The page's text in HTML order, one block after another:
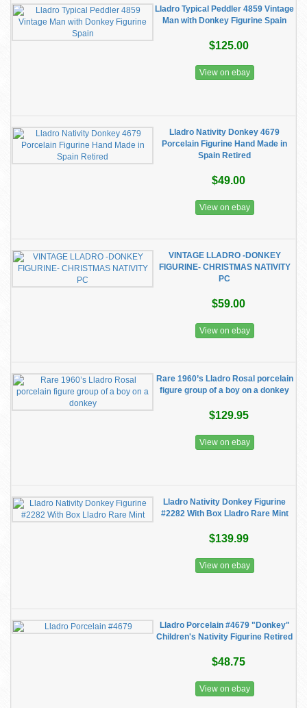
Lladro Typical Peddler 4859 Vintage
Man with Donkey Figurine Spain
$125.00
View on ebay
Lladro Nativity Donkey 4679
Porcelain Figurine Hand Made in
Spain Retired
$49.00
View on ebay
VINTAGE LLADRO -DONKEY
FIGURINE- CHRISTMAS NATIVITY
PC
$59.00
View on ebay
Rare 1960’s Lladro Rosal porcelain
figure group of a boy on a donkey
$129.95
View on ebay
Lladro Nativity Donkey Figurine
#2282 With Box Lladro Rare Mint
$139.99
View on ebay
Lladro Porcelain #4679 "Donkey"
Children's Nativity Figurine Retired
$48.75
View on ebay